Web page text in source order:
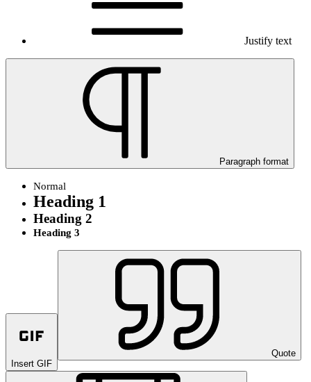
Justify text
Paragraph format
Normal
Heading 1
Heading 2
Heading 3
Insert GIF
Quote